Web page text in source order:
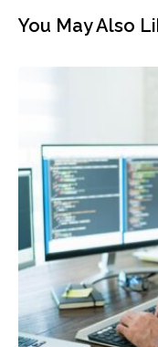
You May Also